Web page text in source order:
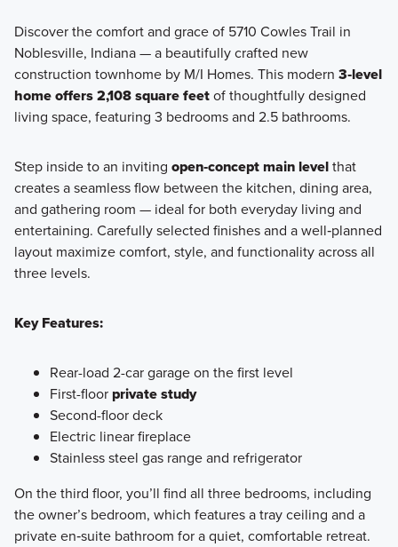
Discover the comfort and grace of 5710 Cowles Trail in
Noblesville, Indiana — a beautifully crafted new
construction townhome by M/I Homes. This modern 3‑level
home offers 2,108 square feetof thoughtfully designed
living space, featuring 3 bedrooms and 2.5 bathrooms.
Step inside to an inviting open‑concept main levelthat
creates a seamless flow between the kitchen, dining area,
and gathering room — ideal for both everyday living and
entertaining. Carefully selected finishes and a well‑planned
layout maximize comfort, style, and functionality across all
three levels.
Key Features:
Rear-load 2-car garage on the first level
First-floorprivate study
Second-floor deck
Electric linear fireplace
Stainless steel gas range and refrigerator
On the third floor, you’ll find all three bedrooms, including
the owner’s bedroom, which features a tray ceiling and a
private en‑suite bathroom for a quiet, comfortable retreat.